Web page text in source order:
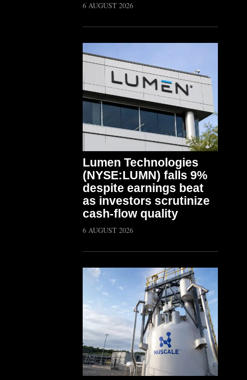
6 AUGUST 2026
Lumen Technologies
(NYSE:LUMN) falls 9%
despite earnings beat
as investors scrutinize
cash-flow quality
6 AUGUST 2026